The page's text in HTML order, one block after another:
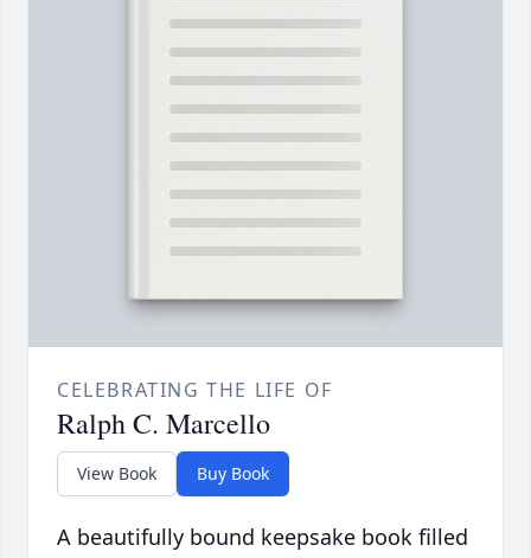
CELEBRATING THE LIFE OF
Ralph C. Marcello
View Book Buy Book
A beautifully bound keepsake book filled